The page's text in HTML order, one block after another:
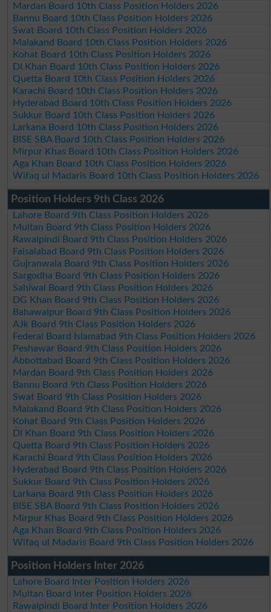
Mardan Board 10th Class Position Holders 2026
Bannu Board 10th Class Position Holders 2026
Swat Board 10th Class Position Holders 2026
Malakand Board 10th Class Position Holders 2026
Kohat Board 10th Class Position Holders 2026
DI Khan Board 10th Class Position Holders 2026
Quetta Board 10th Class Position Holders 2026
Karachi Board 10th Class Position Holders 2026
Hyderabad Board 10th Class Position Holders 2026
Sukkur Board 10th Class Position Holders 2026
Larkana Board 10th Class Position Holders 2026
BISE SBA Board 10th Class Position Holders 2026
Mirpur Khas Board 10th Class Position Holders 2026
Aga Khan Board 10th Class Position Holders 2026
Wifaq ul Madaris Board 10th Class Position Holders 2026
Position Holders 9th Class 2026
Lahore Board 9th Class Position Holders 2026
Multan Board 9th Class Position Holders 2026
Rawalpindi Board 9th Class Position Holders 2026
Faisalabad Board 9th Class Position Holders 2026
Gujranwala Board 9th Class Position Holders 2026
Sargodha Board 9th Class Position Holders 2026
Sahiwal Board 9th Class Position Holders 2026
DG Khan Board 9th Class Position Holders 2026
Bahawalpur Board 9th Class Position Holders 2026
AJk Board 9th Class Position Holders 2026
Federal Board Islamabad 9th Class Position Holders 2026
Peshawar Board 9th Class Position Holders 2026
Abbottabad Board 9th Class Position Holders 2026
Mardan Board 9th Class Position Holders 2026
Bannu Board 9th Class Position Holders 2026
Swat Board 9th Class Position Holders 2026
Malakand Board 9th Class Position Holders 2026
Kohat Board 9th Class Position Holders 2026
DI Khan Board 9th Class Position Holders 2026
Quetta Board 9th Class Position Holders 2026
Karachi Board 9th Class Position Holders 2026
Hyderabad Board 9th Class Position Holders 2026
Sukkur Board 9th Class Position Holders 2026
Larkana Board 9th Class Position Holders 2026
BISE SBA Board 9th Class Position Holders 2026
Mirpur Khas Board 9th Class Position Holders 2026
Aga Khan Board 9th Class Position Holders 2026
Wifaq ul Madaris Board 9th Class Position Holders 2026
Position Holders Inter 2026
Lahore Board Inter Position Holders 2026
Multan Board Inter Position Holders 2026
Rawalpindi Board Inter Position Holders 2026